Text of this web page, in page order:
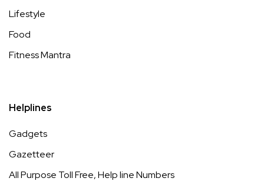
Lifestyle
Food
Fitness Mantra
Helplines
Gadgets
Gazetteer
All Purpose Toll Free, Help line Numbers